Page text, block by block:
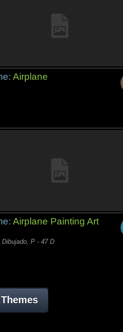
Airplane
Airplane Painting Art
P - 47 D